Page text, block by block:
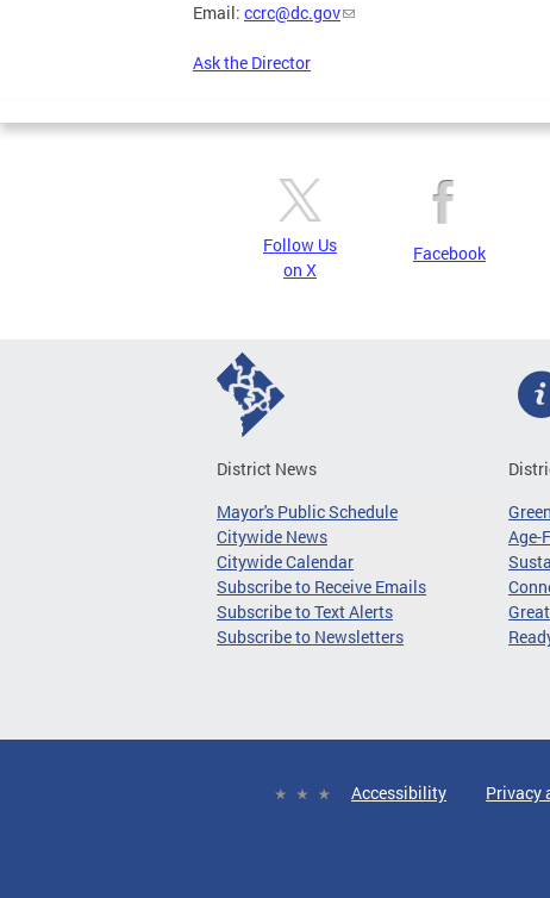
Email: ccrc@dc.gov
Ask the Director
Follow Us
on X
Facebook
District News
Mayor's Public Schedule
Citywide News
Citywide Calendar
Subscribe to Receive Emails
Subscribe to Text Alerts
Subscribe to Newsletters
Age-
Accessibility Privacy